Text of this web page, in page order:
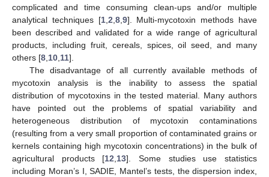
complicated and time consuming clean-ups and/or multiple
analytical techniques [1, 2 8, 9]. Multi-mycotoxin methods have
been described and validated for a wide range of agricultural
products, including fruit, cereals, spices, oil seed, and many
others [8 10 11].
The disadvantage of all currently available methods of
mycotoxin analysis is the inability to assess the spatial
distribution of mycotoxins in the tested material. Many authors
have pointed out the problems of spatial variability and
heterogeneous distribution of mycotoxin contaminations
(resulting from a very small proportion of contaminated grains or
kernels containing high mycotoxin concentrations) in the bulk of
agricultural products [12 13]. Some studies use statistics
including Moran’s I, SADIE, Mantel’s tests, the dispersion index,